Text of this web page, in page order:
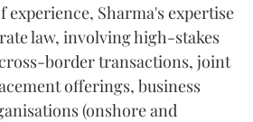
experience, Sharma's expertise
law, involving high-stakes
border transactions, joint
offerings, business
(onshore and